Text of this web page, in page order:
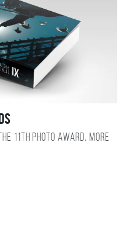
11TH photo award, more